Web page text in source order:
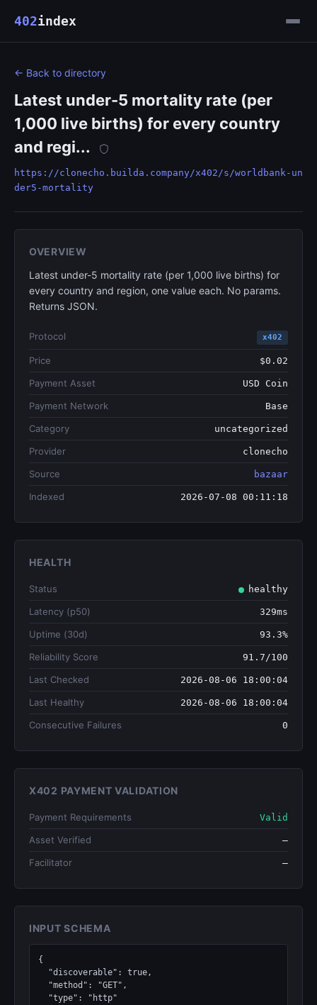
402index
← Back to directory
Latest under-5 mortality rate (per
1,000 live births) for every country
and regi...
https://clonecho.builda.company/x402/s/worldbank-un
der5-mortality
OVERVIEW
Latest under-5 mortality rate (per 1,000 live births) for
every country and region, one value each. No params.
Returns JSON.
Protocol x402
Price $0.02
Payment Asset USD Coin
Payment Network Base
Category uncategorized
Provider clonecho
Source bazaar
Indexed 2026-07-08 00:11:18
HEALTH
Status healthy
Latency (p50) 329ms
Uptime (30d) 93.3%
Reliability Score 91.7/100
Last Checked 2026-08-06 18:00:04
Last Healthy 2026-08-06 18:00:04
Consecutive Failures 0
X402 PAYMENT VALIDATION
Payment Requirements Valid
Asset Verified —
Facilitator —
INPUT SCHEMA
{